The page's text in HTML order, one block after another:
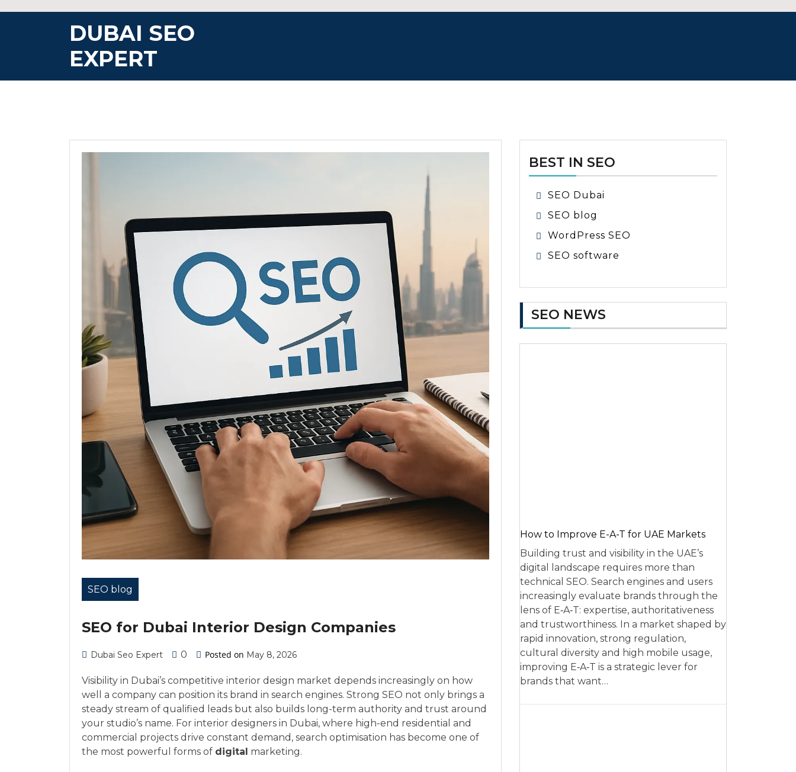
DUBAI SEO
EXPERT
SEO blog
SEO for Dubai Interior Design Companies
Dubai Seo Expert 0 Posted on May 8, 2026
Visibility in Dubai’s competitive interior design market depends increasingly on how
well a company can position its brand in search engines. Strong SEO not only brings a
steady stream of qualified leads but also builds long-term authority and trust around
your studio’s name. For interior designers in Dubai, where high-end residential and
commercial projects drive constant demand, search optimisation has become one of
the most powerful forms of digital marketing.
BEST IN SEO
SEO Dubai
SEO blog
WordPress SEO
SEO software
SEO NEWS
How to Improve E-A-T for UAE Markets
Building trust and visibility in the UAE’s
digital landscape requires more than
technical SEO. Search engines and users
increasingly evaluate brands through the
lens of E‑A‑T: expertise, authoritativeness
and trustworthiness. In a market shaped by
rapid innovation, strong regulation,
cultural diversity and high mobile usage,
improving E‑A‑T is a strategic lever for
brands that want…